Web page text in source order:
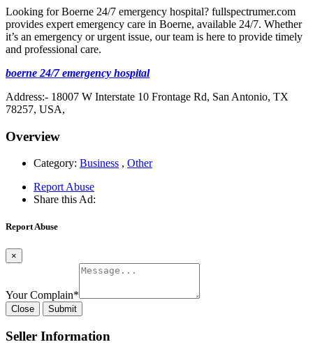
Looking for Boerne 24/7 emergency hospital? fullspectrumer.com
provides expert emergency care in Boerne, available 24/7. Whether
it’s an emergency or urgent issue, our team is here to provide timely
and professional care.
boerne 24/7 emergency hospital
Address:- 18007 W Interstate 10 Frontage Rd, San Antonio, TX
78257, USA,
Overview
Category: Business , Other
Report Abuse
Share this Ad:
Report Abuse
×
Your Complain*
Close Submit
Seller Information